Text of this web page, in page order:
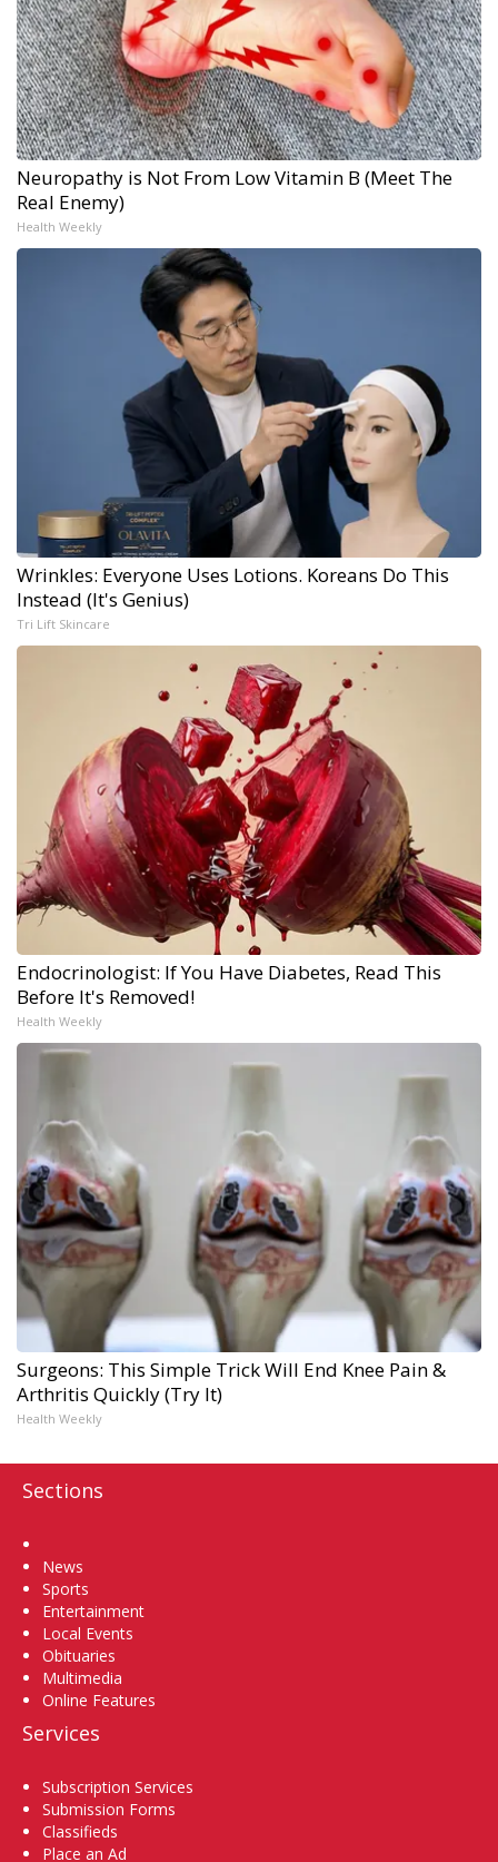
Neuropathy is Not From Low Vitamin B (Meet The
Real Enemy)
Health Weekly
Wrinkles: Everyone Uses Lotions. Koreans Do This
Instead (It's Genius)
Tri Lift Skincare
Endocrinologist: If You Have Diabetes, Read This
Before It's Removed!
Health Weekly
Surgeons: This Simple Trick Will End Knee Pain &
Arthritis Quickly (Try It)
Health Weekly
Sections
News
Sports
Entertainment
Local Events
Obituaries
Multimedia
Online Features
Services
Subscription Services
Submission Forms
Classifieds
Place an Ad